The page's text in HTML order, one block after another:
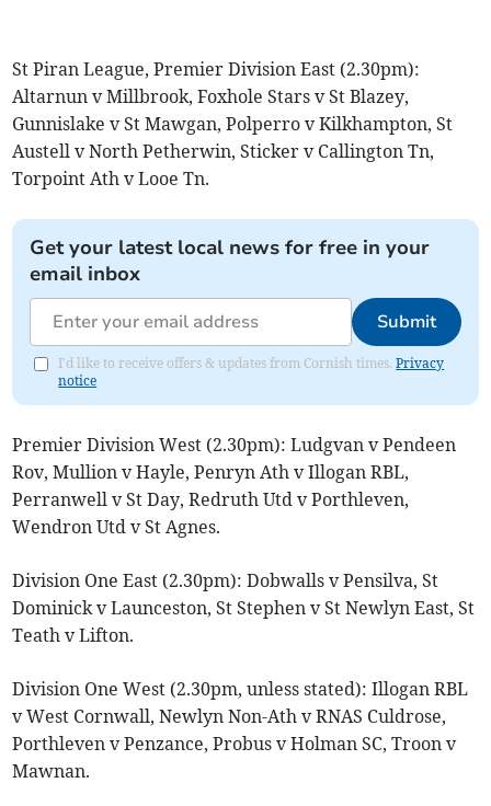
St Piran League, Premier Division East (2.30pm):
Altarnun v Millbrook, Foxhole Stars v St Blazey,
Gunnislake v St Mawgan, Polperro v Kilkhampton, St
Austell v North Petherwin, Sticker v Callington Tn,
Torpoint Ath v Looe Tn.
Get your latest local news for free in your
email inbox
Submit
I'd like to receive offers & updates from Cornish times.Privacy
notice
Premier Division West (2.30pm): Ludgvan v Pendeen
Rov, Mullion v Hayle, Penryn Ath v Illogan RBL,
Perranwell v St Day, Redruth Utd v Porthleven,
Wendron Utd v St Agnes.
Division One East (2.30pm): Dobwalls v Pensilva, St
Dominick v Launceston, St Stephen v St Newlyn East, St
Teath v Lifton.
Division One West (2.30pm, unless stated): Illogan RBL
v West Cornwall, Newlyn Non-Ath v RNAS Culdrose,
Porthleven v Penzance, Probus v Holman SC, Troon v
Mawnan.